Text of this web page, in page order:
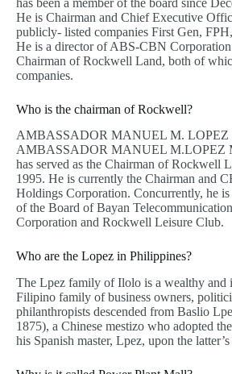
He is Chairman and Chief Executive
publicly- listed companies First Gen,
He is a director of ABS-CBN
Chairman of Rockwell Land, both of
companies.
Who is the chairman of Rockwell?
AMBASSADOR MANUEL M. LOPEZ
AMBASSADOR MANUEL M.LOPEZ
has served as the Chairman of Rockwell
1995. He is currently the Chairman and
Holdings Corporation. Concurrently, he
of the Board of Bayan
Corporation and Rockwell Leisure Club.
Who are the Lopez in Philippines?
The Lpez family of Ilolo is a wealthy and
Filipino family of business owners,
philanthropists descended from Baslio
1875), a Chinese mestizo who adopted
his Spanish master, Lpez, upon the latter’s